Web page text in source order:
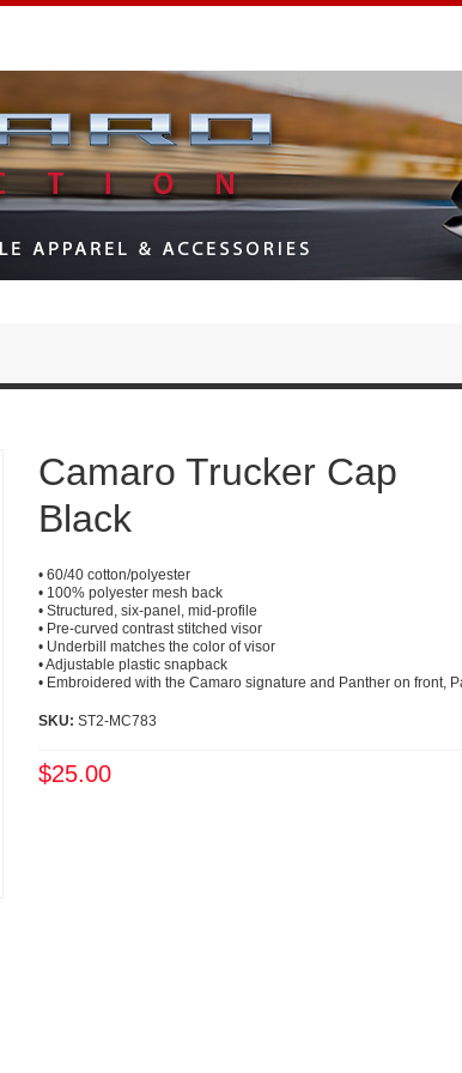
Camaro Trucker Cap
Black
• 60/40 cotton/polyester
• 100% polyester mesh back
• Structured, six-panel, mid-profile
• Pre-curved contrast stitched visor
• Underbill matches the color of visor
• Adjustable plastic snapback
• Embroidered with the Camaro signature and Panther on front,
SKU:ST2-MC783
$25.00